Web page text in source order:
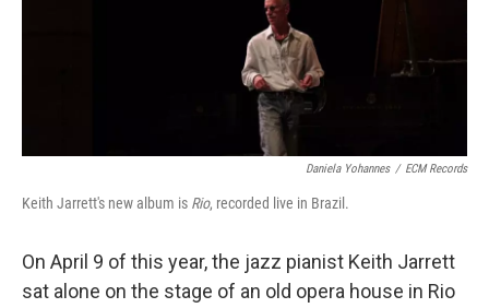
Daniela Yohannes / ECM Records
Keith Jarrett's new album is Rio, recorded live in Brazil.
On April 9 of this year, the jazz pianist Keith Jarrett
sat alone on the stage of an old opera house in Rio